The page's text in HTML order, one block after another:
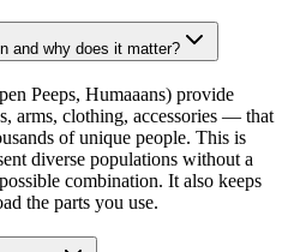
and why does it matter?
Peeps, Humaaans) provide
arms, clothing, accessories — that
of unique people. This is
diverse populations without a
combination. It also keeps
the parts you use.